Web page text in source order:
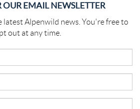
OUR EMAIL NEWSLETTER
latest Alpenwild news. You're free to
out at any time.